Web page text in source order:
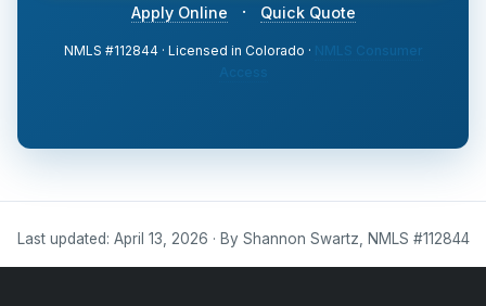
Apply Online · Quick Quote
NMLS #112844 · Licensed in Colorado ·
NMLS Consumer
Last updated: April 13, 2026 · By Shannon Swartz, NMLS #112844